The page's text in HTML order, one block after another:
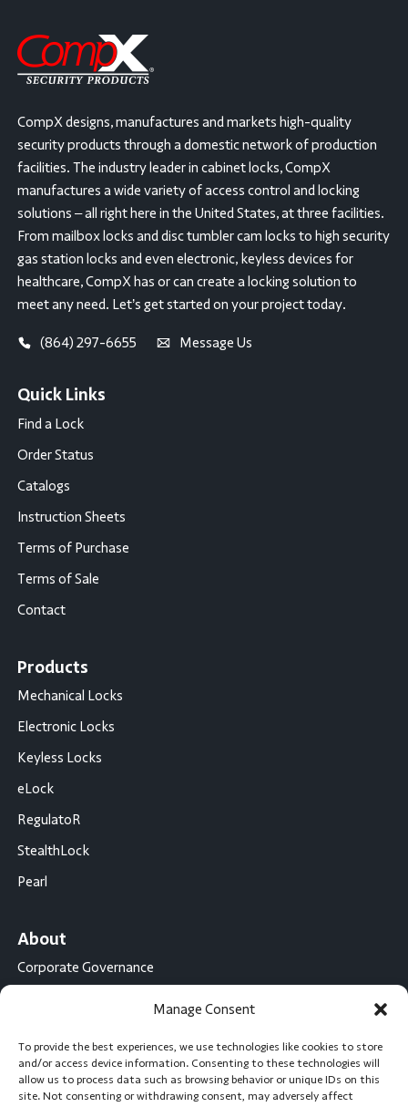
Manage Consent
To provide the best experiences, we use technologies like cookies to store
and/or access device information. Consenting to these technologies will
allow us to process data such as browsing behavior or unique IDs on this
site. Not consenting or withdrawing consent, may adversely affect
CompX designs, manufactures and markets high-quality
security products through a domestic network of production
facilities. The industry leader in cabinet locks, CompX
manufactures a wide variety of access control and locking
solutions – all right here in the United States, at three facilities.
From mailbox locks and disc tumbler cam locks to high security
gas station locks and even electronic, keyless devices for
healthcare, CompX has or can create a locking solution to
meet any need. Let’s get started on your project today.
(864) 297-6655 Message Us
Quick Links
Find a Lock
Order Status
Catalogs
Instruction Sheets
Terms of Purchase
Terms of Sale
Contact
Products
Mechanical Locks
Electronic Locks
Keyless Locks
eLock
RegulatoR
StealthLock
Pearl
About
Corporate Governance
CompX International
CompX on the Road